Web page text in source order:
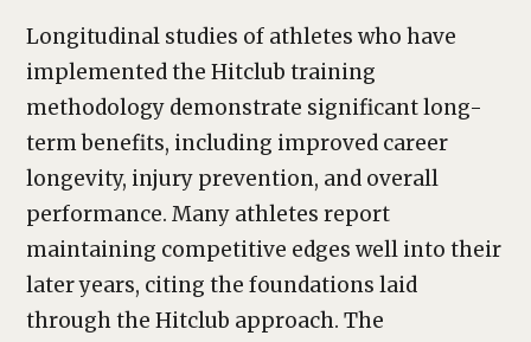
Longitudinal studies of athletes who have
implemented the Hitclub training
methodology demonstrate significant long-
term benefits, including improved career
longevity, injury prevention, and overall
performance. Many athletes report
maintaining competitive edges well into their
later years, citing the foundations laid
through the Hitclub approach. The